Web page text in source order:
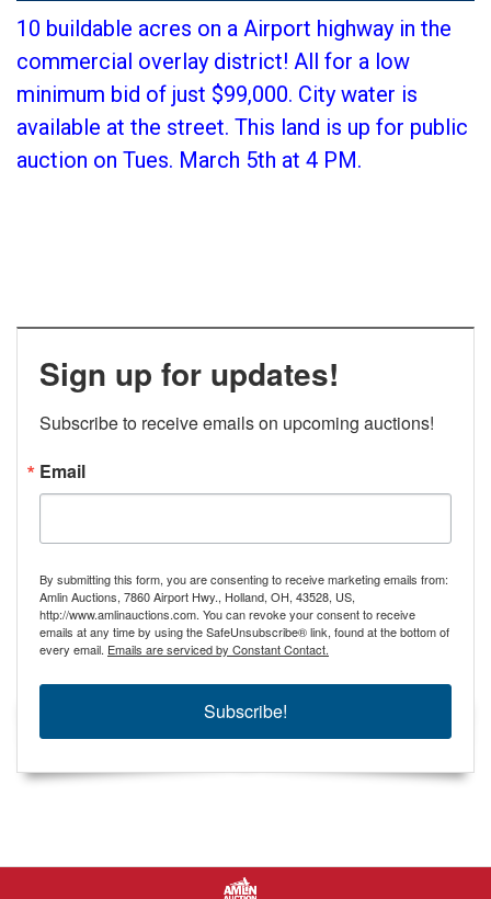
10 buildable acres on a Airport highway in the
commercial overlay district! All for a low
minimum bid of just $99,000. City water is
available at the street. This land is up for public
auction on Tues. March 5th at 4 PM.
Sign up for updates!
Subscribe to receive emails on upcoming auctions!
Email
By submitting this form, you are consenting to receive marketing emails from:
Amlin Auctions, 7860 Airport Hwy., Holland, OH, 43528, US,
http://www.amlinauctions.com. You can revoke your consent to receive
emails at any time by using the SafeUnsubscribe® link, found at the bottom of
every email. Emails are serviced by Constant Contact.
Subscribe!